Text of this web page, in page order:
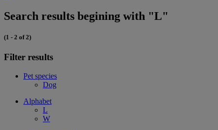
Search results begining with "L"
(1 - 2 of 2)
Filter results
Pet species
Dog
Alphabet
L
W